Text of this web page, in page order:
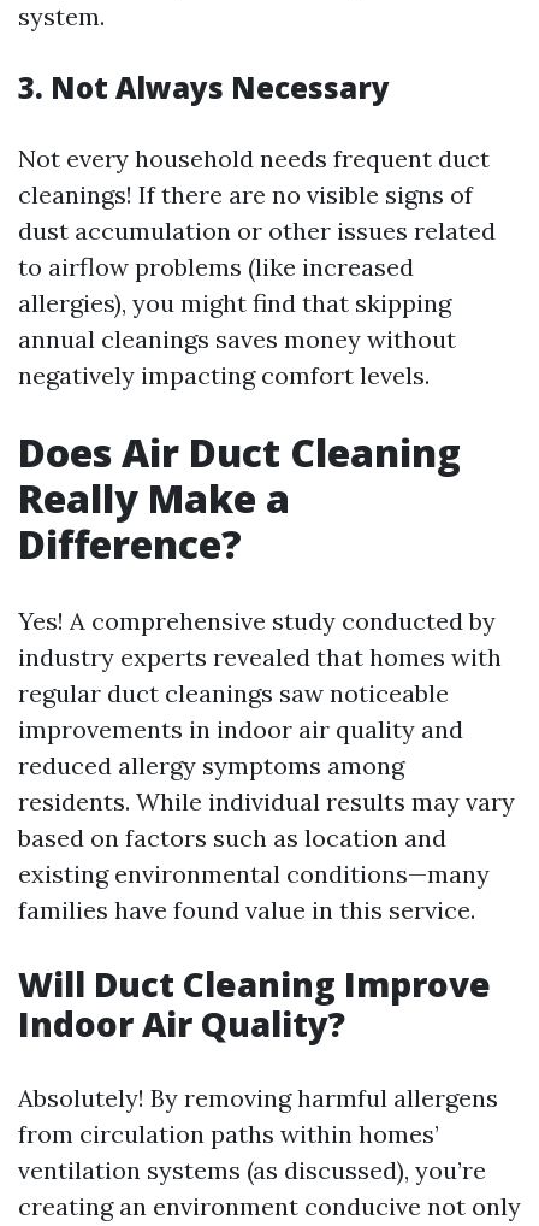
system.
3. Not Always Necessary
Not every household needs frequent duct
cleanings! If there are no visible signs of
dust accumulation or other issues related
to airflow problems (like increased
allergies), you might find that skipping
annual cleanings saves money without
negatively impacting comfort levels.
Does Air Duct Cleaning
Really Make a
Difference?
Yes! A comprehensive study conducted by
industry experts revealed that homes with
regular duct cleanings saw noticeable
improvements in indoor air quality and
reduced allergy symptoms among
residents. While individual results may vary
based on factors such as location and
existing environmental conditions—many
families have found value in this service.
Will Duct Cleaning Improve
Indoor Air Quality?
Absolutely! By removing harmful allergens
from circulation paths within homes’
ventilation systems (as discussed), you’re
creating an environment conducive not only